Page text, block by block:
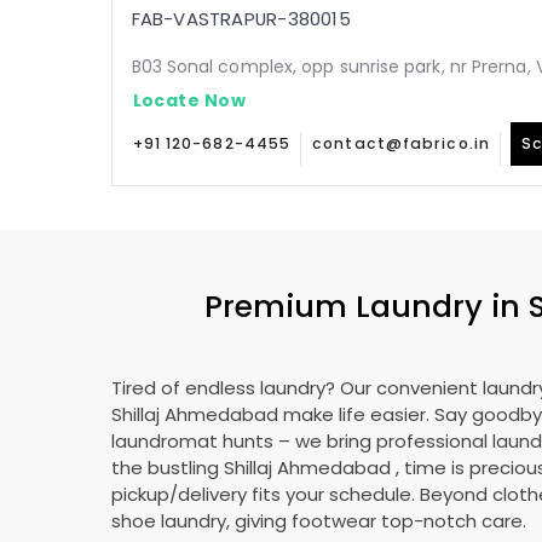
FAB-VASTRAPUR-380015
B03 Sonal complex, opp sunrise park, nr
Locate Now
+91 120-682-4455 contact@fabrico.in
Premium Laundry in
Tired of endless laundry? Our convenient
Shillaj Ahmedabad make life easier. Say
laundromat hunts – we bring professional
the bustling Shillaj Ahmedabad , time is
pickup/delivery fits your schedule. Beyond
shoe laundry, giving footwear top-notch care.